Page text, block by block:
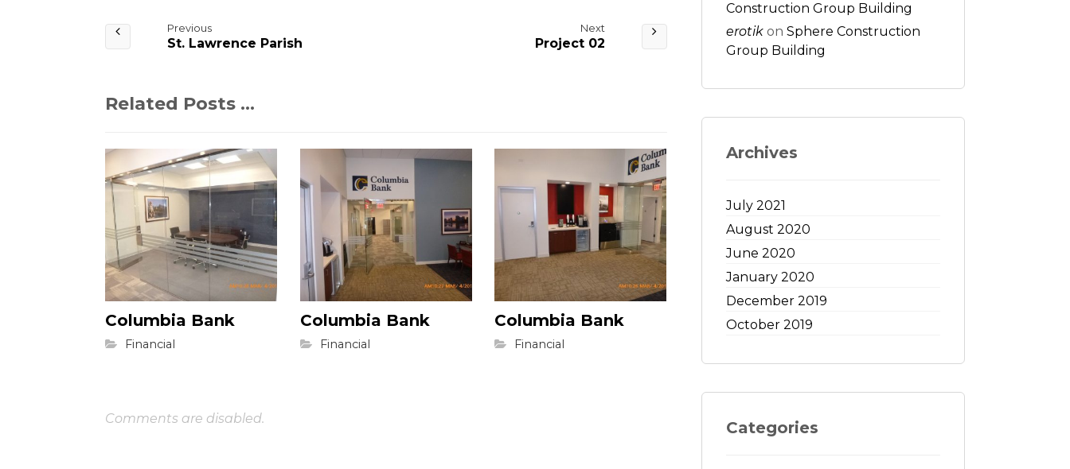
Previous
St. Lawrence Parish
Next
Project 02
Related Posts ...
Columbia Bank
Financial
Columbia Bank
Financial
Columbia Bank
Financial
Comments are disabled.
Construction Group Building
erotikon Sphere Construction
Group Building
Archives
July 2021
August 2020
June 2020
January 2020
December 2019
October 2019
Categories